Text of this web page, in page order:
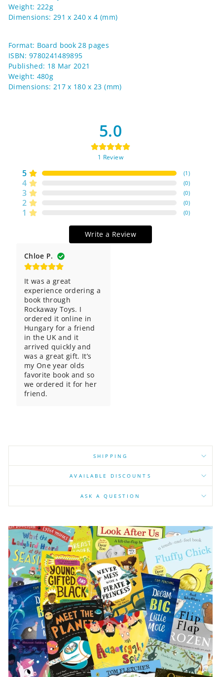
Weight: 222g
Dimensions: 291 x 240 x 4 (mm)
Format: Board book 28 pages
ISBN: 9780241489895
Published: 18 Mar 2021
Weight: 480g
Dimensions: 217 x 180 x 23 (mm)
5.0
1 Review
5 (1 )
4 (0)
3 (0)
2 (0)
1 (0)
Write a Review
Chloe P.
It was a great
experience ordering a
book through
Rockaway Toys. I
ordered it online in
Hungary for a friend
in the UK and it
arrived quickly and
was a great gift. It’s
my One year olds
favorite book and so
we ordered it for her
friend.
SHIPPING
AVAILABLE DISCOUNTS
ASK A QUESTION